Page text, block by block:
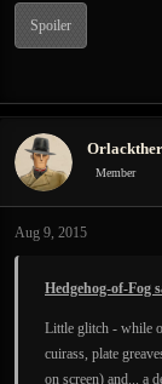
Spoiler
Member
Aug 9, 2015
Hedgehog-of-Fog
Little glitch - while
cuirass, plate
on screen) and... a